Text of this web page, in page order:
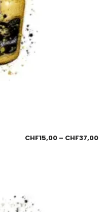
CHF15,00 – CHF37,00